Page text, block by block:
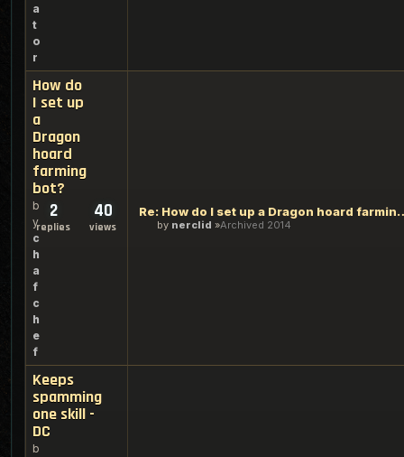
a
t
o
r
How do
I set up
a
Dragon
hoard
farming
bot?
b
y
c
h
a
f
c
h
e
f
2
replies
40
views
Re: How do I set
by nerclid Archived 2014
Keeps
spamming
one skill -
DC
b